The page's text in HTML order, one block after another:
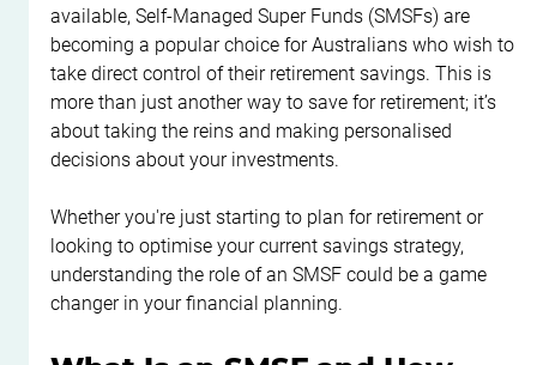
available, Self-Managed Super Funds (SMSFs) are
becoming a popular choice for Australians who wish to
take direct control of their retirement savings. This is
more than just another way to save for retirement; it’s
about taking the reins and making personalised
decisions about your investments.
Whether you're just starting to plan for retirement or
looking to optimise your current savings strategy,
understanding the role of an SMSF could be a game
changer in your financial planning.